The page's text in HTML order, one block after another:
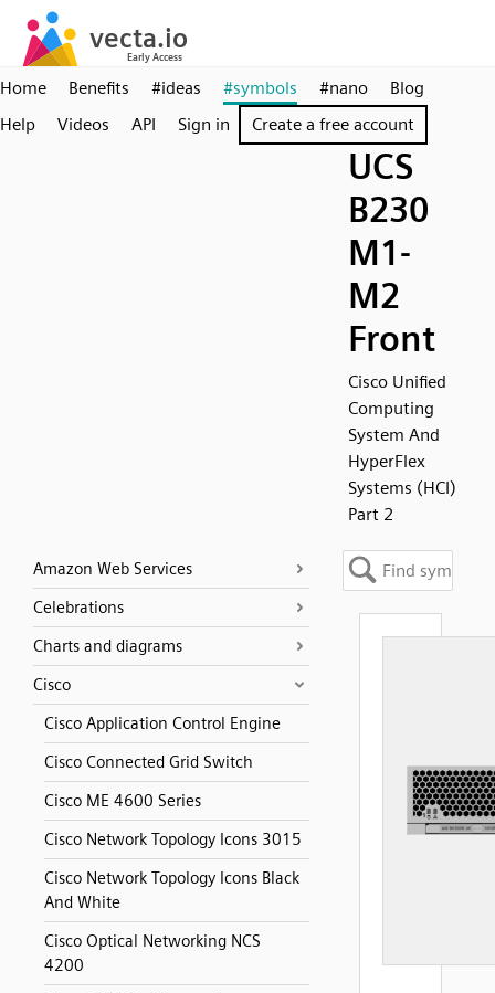
Home Benefits #ideas #symbols #nano
Blog
Help
Videos API Sign in Create a free account
UCS
B230
M1-
M2
Front
Cisco Unified
Computing
System And
HyperFlex
Systems (HCI)
Part 2
Amazon Web Services
Celebrations
Charts and diagrams
Cisco
Cisco Application Control Engine
Cisco Connected Grid Switch
Cisco ME 4600 Series
Cisco Network Topology Icons 3015
Cisco Network Topology Icons Black
And White
Cisco Optical Networking NCS
4200